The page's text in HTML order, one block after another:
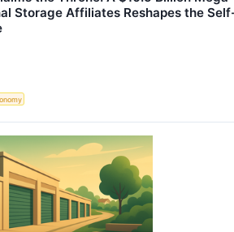
Storage Affiliates Reshapes the